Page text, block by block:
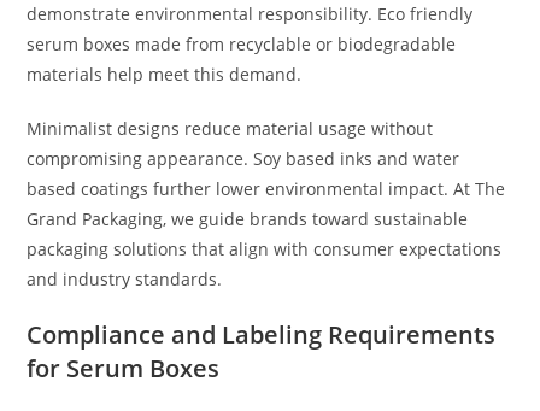
demonstrate environmental responsibility. Eco friendly
serum boxes made from recyclable or biodegradable
materials help meet this demand.
Minimalist designs reduce material usage without
compromising appearance. Soy based inks and water
based coatings further lower environmental impact. At The
Grand Packaging, we guide brands toward sustainable
packaging solutions that align with consumer expectations
and industry standards.
Compliance and Labeling Requirements
for Serum Boxes